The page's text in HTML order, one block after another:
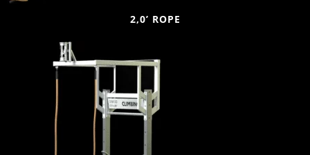
2,0’ ROPE